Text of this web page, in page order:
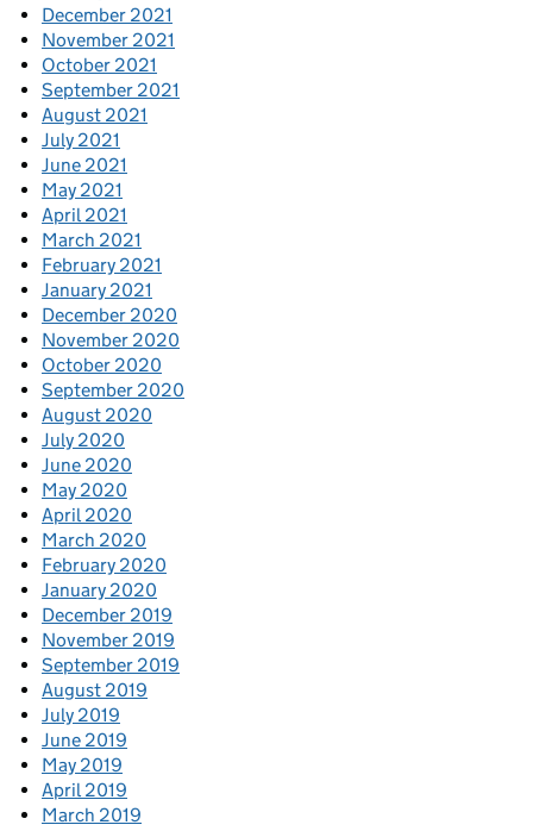
December 2021
November 2021
October 2021
September 2021
August 2021
July 2021
June 2021
May 2021
April 2021
March 2021
February 2021
January 2021
December 2020
November 2020
October 2020
September 2020
August 2020
July 2020
June 2020
May 2020
April 2020
March 2020
February 2020
January 2020
December 2019
November 2019
September 2019
August 2019
July 2019
June 2019
May 2019
April 2019
March 2019